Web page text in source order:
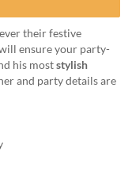
their festive
ensure your party-
his moststylish
and party details are